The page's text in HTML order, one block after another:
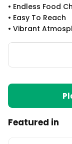
• Endless Food
• Easy To Reach
• Vibrant
Featured in